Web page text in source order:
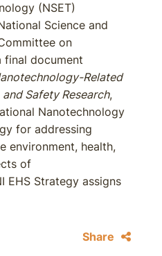
(NSET)
Science and
on
final document
Related
Safety Research,
Nanotechnology
for addressing
environment, health,
of
EHS Strategy assigns
Share